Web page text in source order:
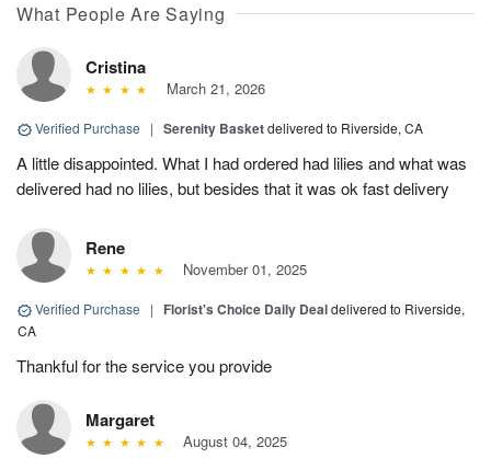
What People Are Saying
Cristina
March 21, 2026
Verified Purchase | Serenity Basketdelivered to Riverside, CA
A little disappointed. What I had ordered had lilies and what was
delivered had no lilies, but besides that it was ok fast delivery
Rene
November 01, 2025
Verified Purchase | Florist's Choice Daily Dealdelivered to Riverside,
CA
Thankful for the service you provide
Margaret
August 04, 2025